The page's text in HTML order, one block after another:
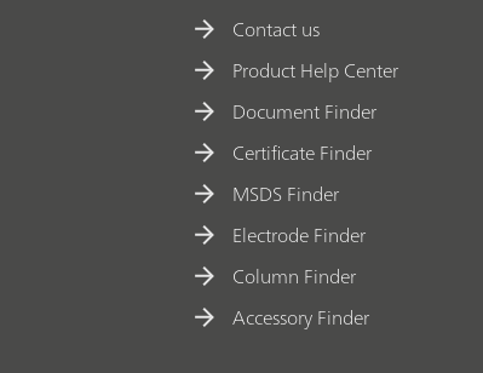
Contact us
Product Help Center
Document Finder
Certificate Finder
MSDS Finder
Electrode Finder
Column Finder
Accessory Finder